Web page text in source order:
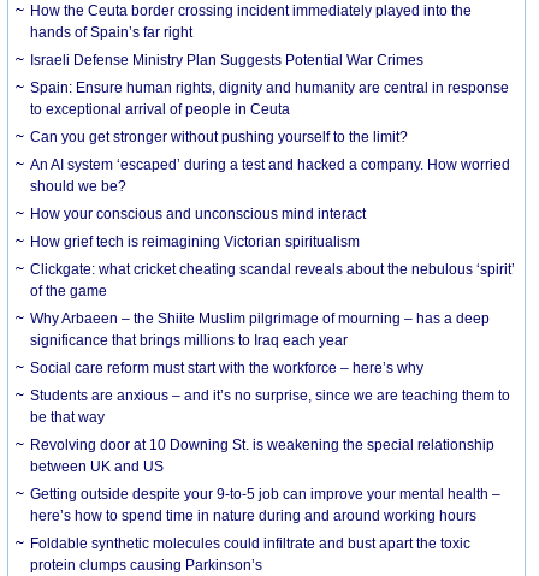
How the Ceuta border crossing incident immediately played into the
hands of Spain’s far right
Israeli Defense Ministry Plan Suggests Potential War Crimes
Spain: Ensure human rights, dignity and humanity are central in response
to exceptional arrival of people in Ceuta
Can you get stronger without pushing yourself to the limit?
An AI system ‘escaped’ during a test and hacked a company. How worried
should we be?
How your conscious and unconscious mind interact
How grief tech is reimagining Victorian spiritualism
Clickgate: what cricket cheating scandal reveals about the nebulous ‘spirit’
of the game
Why Arbaeen – the Shiite Muslim pilgrimage of mourning – has a deep
significance that brings millions to Iraq each year
Social care reform must start with the workforce – here’s why
Students are anxious – and it’s no surprise, since we are teaching them to
be that way
Revolving door at 10 Downing St. is weakening the special relationship
between UK and US
Getting outside despite your 9-to-5 job can improve your mental health –
here’s how to spend time in nature during and around working hours
Foldable synthetic molecules could infiltrate and bust apart the toxic
protein clumps causing Parkinson’s